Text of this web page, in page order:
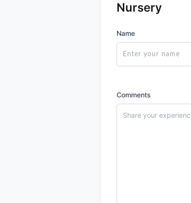
Nursery
Name
Comments